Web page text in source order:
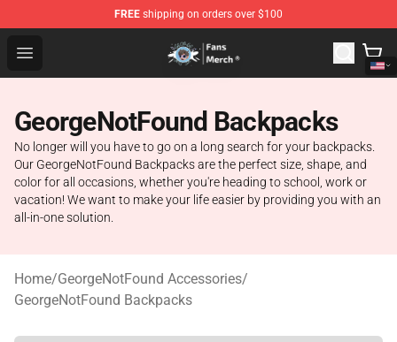
FREE shipping on orders over $100
Open menu
GeorgeNotFound Store - Official GeorgeNotFound
GeorgeNotFound Backpacks
No longer will you have to go on a long search for your backpacks.
Our GeorgeNotFound Backpacks are the perfect size, shape, and
color for all occasions, whether you're heading to school, work or
vacation! We want to make your life easier by providing you with an
all-in-one solution.
Home/GeorgeNotFound Accessories/
GeorgeNotFound Backpacks